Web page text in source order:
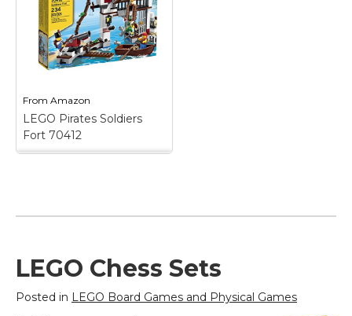
From Amazon
LEGO Pirates Soldiers
Fort 70412
cell with breakout
cannon, stud shooter,
palm tree and a large
2 cutlasses, a...
LEGO Chess Sets
Posted in LEGO Board Games and Physical Games